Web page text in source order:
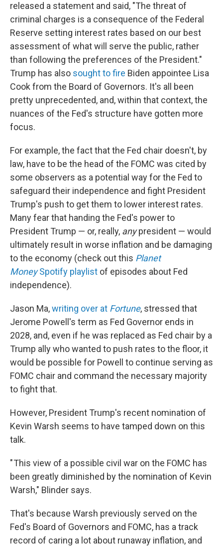
released a statement and said, "The threat of
criminal charges is a consequence of the Federal
Reserve setting interest rates based on our best
assessment of what will serve the public, rather
than following the preferences of the President."
Trump has also sought to fire Biden appointee Lisa
Cook from the Board of Governors. It's all been
pretty unprecedented, and, within that context, the
nuances of the Fed's structure have gotten more
focus.
For example, the fact that the Fed chair doesn't, by
law, have to be the head of the FOMC was cited by
some observers as a potential way for the Fed to
safeguard their independence and fight President
Trump's push to get them to lower interest rates.
Many fear that handing the Fed's power to
President Trump — or, really, anypresident — would
ultimately result in worse inflation and be damaging
to the economy (check out this Planet
MoneySpotify playlist of episodes about Fed
independence).
Jason Ma,writing over at Fortune, stressed that
Jerome Powell's term as Fed Governor ends in
2028, and, even if he was replaced as Fed chair by a
Trump ally who wanted to push rates to the floor, it
would be possible for Powell to continue serving as
FOMC chair and command the necessary majority
to fight that.
However, President Trump's recent nomination of
Kevin Warsh seems to have tamped down on this
talk.
" This view of a possible civil war on the FOMC has
been greatly diminished by the nomination of Kevin
Warsh," Blinder says.
That's because Warsh previously served on the
Fed's Board of Governors and FOMC, has a track
record of caring a lot about runaway inflation, and